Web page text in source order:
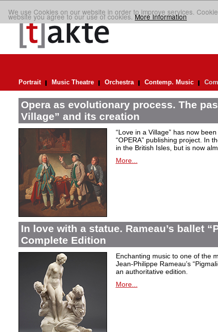
We use Cookies on our website in order to improve services.
website you agree to our use of cookies.More Information
Portrait Music Theatre Orchestra Contemp. Music
Opera as evolutionary process. The
Village” and its creation
“Love in a Village” has now
“OPERA” publishing project. In
in the British Isles, but is now
More...
In love with a statue. Rameau’s ballet
Complete Edition
Enchanting music to one of the
Jean-Philippe Rameau’s
an authoritative edition.
More...